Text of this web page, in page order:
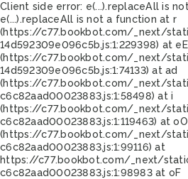
Client side error: e(...).replaceAll is
e(...).replaceAll is not a function at r
(https://c77.bookbot.com/_next/
14d592309e096c5b.js:1:229398) at eE
(https://c77.bookbot.com/_next/
14d592309e096c5b.js:1:74133) at ad
(https://c77.bookbot.com/_next/
c6c82aad00023883.js:1:58498) at i
(https://c77.bookbot.com/_next/
c6c82aad00023883.js:1:119463) at oO
(https://c77.bookbot.com/_next/
c6c82aad00023883.js:1:99116) at
https://c77.bookbot.com/_next/
c6c82aad00023883.js:1:98983 at oF